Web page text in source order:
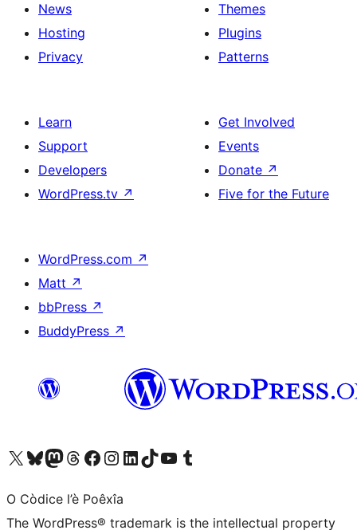
News
Hosting
Privacy
Themes
Plugins
Patterns
Learn
Support
Developers
WordPress.tv ↗
Get Involved
Events
Donate ↗
Five for the Future
WordPress.com ↗
Matt ↗
bbPress ↗
BuddyPress ↗
Visit our X (formerly Twitter) account
Visit our Bluesky account
Visit our Mastodon account
Visit our Threads account
Visit our Facebook page
Visit our Instagram account
Visit our LinkedIn account
Visit our TikTok account
Visit our YouTube channel
Visit our Tumblr account
O Còdice l’è Poêxîa
The WordPress® trademark is the intellectual property